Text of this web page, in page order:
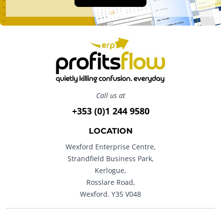
Call us at
+353 (0)1 244 9580
LOCATION
Wexford Enterprise Centre,
Strandfield Business Park,
Kerlogue,
Rosslare Road,
Wexford. Y35 V048